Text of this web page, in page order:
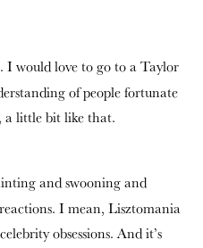
I would love to go to a Taylor
of people fortunate
a little bit like that.
and swooning and
I mean, Lisztomania
obsessions. And it’s